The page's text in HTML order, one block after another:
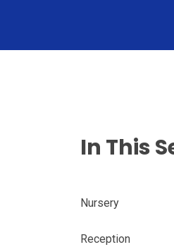
In This
Nursery
Reception